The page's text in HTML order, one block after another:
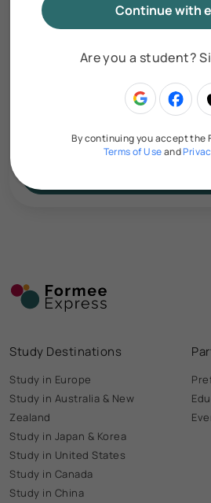
Upload your CV
Study Destinations
Study in Europe
Study in Australia & New
Zealand
Study in Japan & Korea
Study in United States
Study in Canada
Study in China
Continue with
Are you a student?
By continuing you accept the
Terms of Useand